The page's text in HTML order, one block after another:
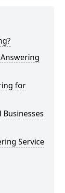
for
Service